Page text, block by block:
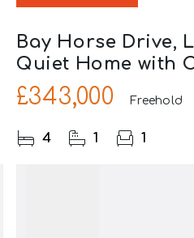
Bay Horse Drive,
Quiet Home with
£343,000 Freehold
4 1 1